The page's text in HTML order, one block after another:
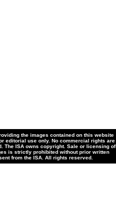
the images contained on this website
editorial use only. No commercial rights are
The ISA owns copyright. Sale or licensing of
is strictly prohibited without prior written
from the ISA. All rights reserved.